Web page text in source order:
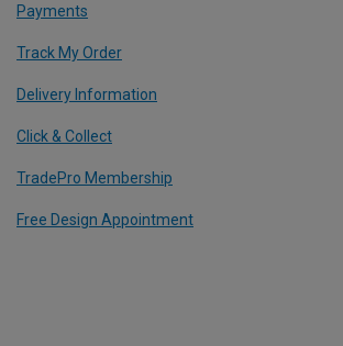
Payments
Track My Order
Delivery Information
Click & Collect
TradePro Membership
Free Design Appointment